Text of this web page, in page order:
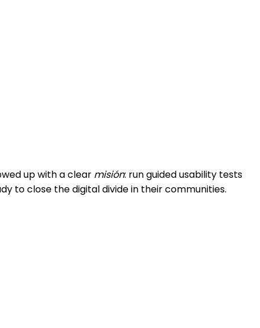
up with a clear misión: run guided usability tests
to close the digital divide in their communities.